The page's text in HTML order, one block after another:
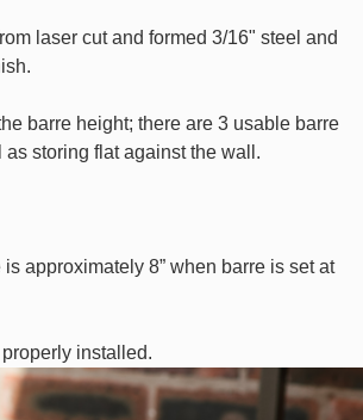
laser cut and formed 3/16" steel and
barre height; there are 3 usable barre
as storing flat against the wall.
approximately 8” when barre is set at
installed.